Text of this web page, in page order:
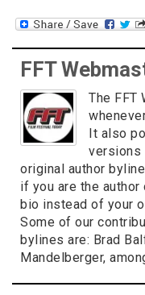
FFT
The FFT
It also
versions
original author
if you are the
bio instead of your
Some of our
bylines are: Brad
Mandelberger,